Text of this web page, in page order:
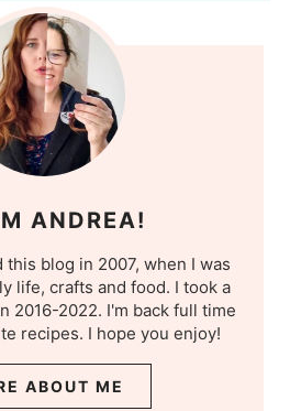
ANDREA!
this blog in 2007, when I was
life, crafts and food. I took a
2016-2022. I'm back full time
recipes. I hope you enjoy!
ABOUT ME